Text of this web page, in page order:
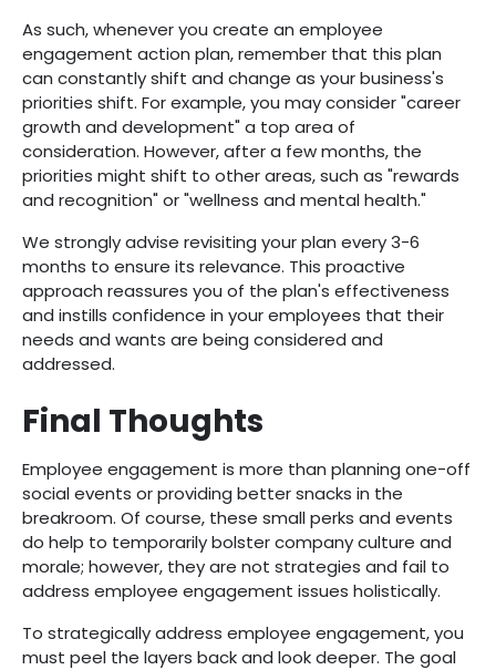
As such, whenever you create an employee
engagement action plan, remember that this plan
can constantly shift and change as your business's
priorities shift. For example, you may consider "career
growth and development" a top area of
consideration. However, after a few months, the
priorities might shift to other areas, such as "rewards
and recognition" or "wellness and mental health."
We strongly advise revisiting your plan every 3-6
months to ensure its relevance. This proactive
approach reassures you of the plan's effectiveness
and instills confidence in your employees that their
needs and wants are being considered and
addressed.
Final Thoughts
Employee engagement is more than planning one-off
social events or providing better snacks in the
breakroom. Of course, these small perks and events
do help to temporarily bolster company culture and
morale; however, they are not strategies and fail to
address employee engagement issues holistically.
To strategically address employee engagement, you
must peel the layers back and look deeper. The goal